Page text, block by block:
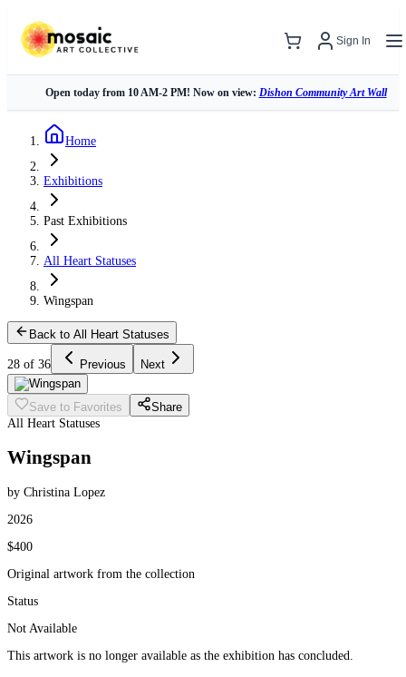
Sign In
Open today from 10 AM-2 PM! Now on view: Dishon Community Art Wall
Home
Exhibitions
Past Exhibitions
All Heart Statuses
Wingspan
Back to All Heart Statuses
28 of 36 Previous Next
Save to Favorites
Share
All Heart Statuses
Wingspan
by Christina Lopez
2026
$400
Original artwork from the collection
Status
Not Available
This artwork is no longer available as the exhibition has concluded.